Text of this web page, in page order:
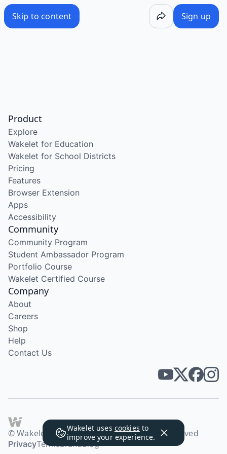
Skip to content Sign up
Wakelet uses cookies to
improve your experience.
Product
Explore
Wakelet for Education
Wakelet for School Districts
Pricing
Features
Browser Extension
Apps
Accessibility
Community
Community Program
Student Ambassador Program
Portfolio Course
Wakelet Certified Course
Company
About
Careers
Shop
Help
Contact Us
© Wakelet Technologies 2026. All rights reserved
PrivacyTermsBrandBlog